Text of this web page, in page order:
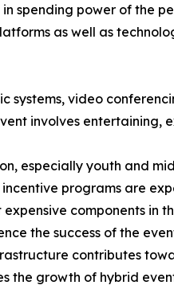
spending power of the
as well as
systems, video
involves entertaining,
especially youth and
programs are
components in
the success of the
contributes
the growth of hybrid